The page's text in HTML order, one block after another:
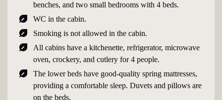
benches, and two small bedrooms with 4 beds.
nest_eco_leaf WC in the cabin.
nest_eco_leaf Smoking is not allowed in the cabin.
nest_eco_leaf
All cabins have a kitchenette, refrigerator, microwave
oven, crockery, and cutlery for 4 people.
nest_eco_leaf
The lower beds have good-quality spring mattresses,
providing a comfortable sleep. Duvets and pillows are
on the beds.